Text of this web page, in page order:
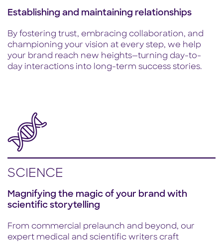
Establishing and maintaining relationships
By fostering trust, embracing collaboration, and
championing your vision at every step, we help
your brand reach new heights—turning day-to-
day interactions into long-term success stories.
SCIENCE
Magnifying the magic of your brand with
scientific storytelling
From commercial prelaunch and beyond, our
expert medical and scientific writers craft